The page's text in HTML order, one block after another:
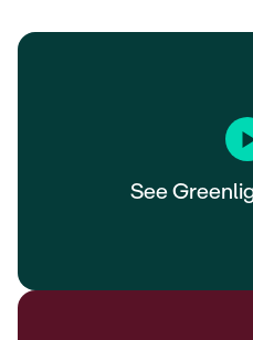
See